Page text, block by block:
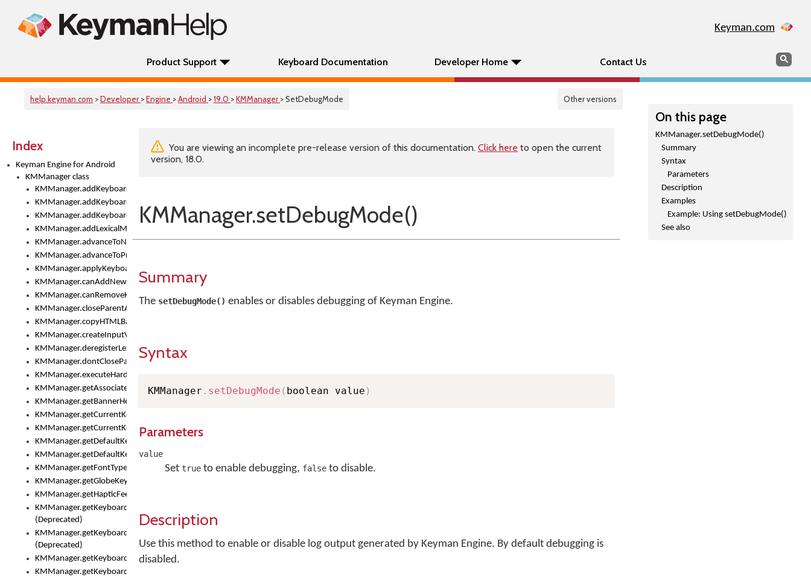
Keyman.com
Product Support Keyboard Documentation Developer Home Contact Us Search
help.keyman.com >Developer >Engine >Android >19.0 >KMManager > SetDebugMode Other versions
Index
Keyman Engine for Android
KMManager class
KMManager.addKeyboard()
KMManager.addKeyboardDownloadEventListener()
KMManager.addKeyboardEventListener()
KMManager.addLexicalModel()
KMManager.advanceToNextInputMode()
KMManager.advanceToPreviousInputMethod()
KMManager.applyKeyboardHeight()
KMManager.canAddNewKeyboard()
KMManager.canRemoveKeyboard()
KMManager.closeParentAppOnShowKeyboardPicker()
KMManager.copyHTMLBannerAssets
KMManager.createInputView()
KMManager.deregisterLexicalModel()
KMManager.dontCloseParentAppOnShowKeyboardPicker()
KMManager.executeHardwareKeystroke()
KMManager.getAssociatedLexicalModel()
KMManager.getBannerHeight()
KMManager.getCurrentKeyboardIndex()
KMManager.getCurrentKeyboardInfo()
KMManager.getDefaultKeyboard()
KMManager.getDefaultKeyboardHeight()
KMManager.getFontTypeface()
KMManager.getGlobeKeyAction()
KMManager.getHapticFeedback()
KMManager.getKeyboardFontFilename()
(Deprecated)
KMManager.getKeyboardFontTypeface()
(Deprecated)
KMManager.getKeyboardHeight()
KMManager.getKeyboardHeightMax()
On this page
KMManager.setDebugMode()
Summary
Syntax
Parameters
Description
Examples
Example: Using setDebugMode()
See also
You are viewing an incomplete pre-release version of this documentation. Click here to open the current
version, 18.0.
KMManager.setDebugMode()
Summary
The setDebugMode() enables or disables debugging of Keyman Engine.
Syntax
KMManager . setDebugMode ( boolean value )
Parameters
value
Set trueto enable debugging, falseto disable.
Description
Use this method to enable or disable log output generated by Keyman Engine. By default debugging is
disabled.